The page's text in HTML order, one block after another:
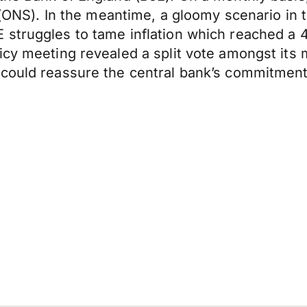
In the meantime, a gloomy scenario
to tame inflation which reached a
meeting revealed a split vote amongst its
reassure the central bank’s